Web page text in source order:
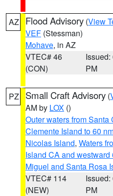
AZ Flood Advisory (View
VEF (Stessman)
Mohave, in AZ
VTEC# 46
(CON)
Issued:
PM
PZ Small Craft Advisory (
AM by LOX ()
Outer waters from Santa
Clemente Island to 60
Nicolas Island, Waters
Island CA and
Miguel and Santa Rosa
VTEC# 114
(NEW)
Issued:
PM